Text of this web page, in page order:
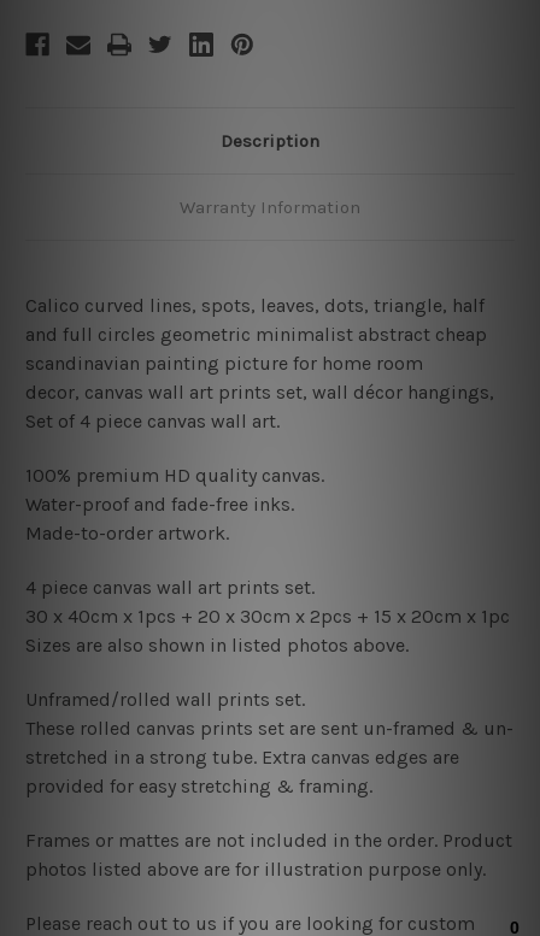
Description
Warranty Information
Calico curved lines, spots, leaves, dots, triangle, half
and full circles geometric minimalist abstract cheap
scandinavian painting picture for home room
decor, canvas wall art prints set, wall décor hangings,
Set of 4 piece canvas wall art.
100% premium HD quality canvas.
Water-proof and fade-free inks.
Made-to-order artwork.
4 piece canvas wall art prints set.
30 x 40cm x 1pcs + 20 x 30cm x 2pcs + 15 x 20cm x 1pc
Sizes are also shown in listed photos above.
Unframed/rolled wall prints set.
These rolled canvas prints set are sent un-framed & un-
stretched in a strong tube. Extra canvas edges are
provided for easy stretching & framing.
Frames or mattes are not included in the order. Product
photos listed above are for illustration purpose only.
Please reach out to us if you are looking for custom